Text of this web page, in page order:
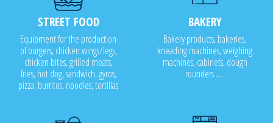
STREET FOOD
Equipment for the production
of burgers, chicken wings/legs,
chicken bites, grilled meats,
fries, hot dog, sandwich, gyros,
pizza, burritos, noodles, tortillas
BAKERY
Bakery products, bakeries,
kneading machines, weighing
machines, cabinets, dough
rounders .....